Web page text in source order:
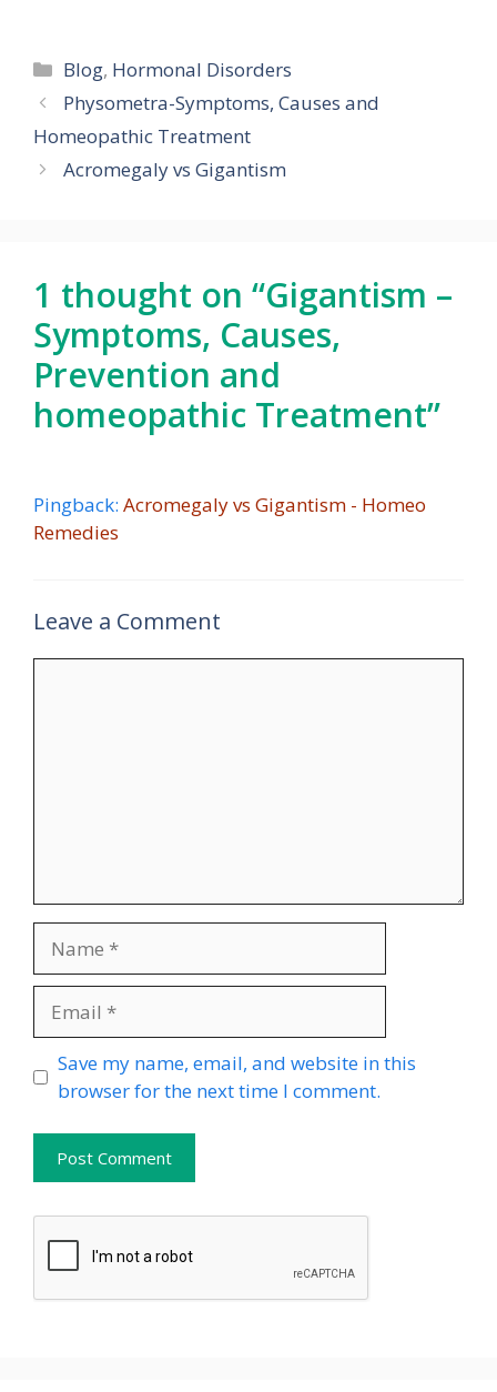
Categories
Blog, Hormonal Disorders
Physometra-Symptoms, Causes and
Homeopathic Treatment
Acromegaly vs Gigantism
1 thought on “Gigantism –
Symptoms, Causes,
Prevention and
homeopathic Treatment”
Pingback: Acromegaly vs Gigantism - Homeo
Remedies
Leave a Comment
Website
Save my name, email, and website in this
browser for the next time I comment.